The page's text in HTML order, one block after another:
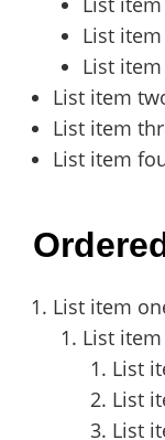
List
List
List item
List item
List item
List item
List
List
List
List